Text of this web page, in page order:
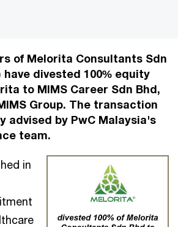
of Melorita Consultants Sdn
have divested 100% equity
to MIMS Career Sdn Bhd,
Group. The transaction
advised by PwC Malaysia's
team.
in